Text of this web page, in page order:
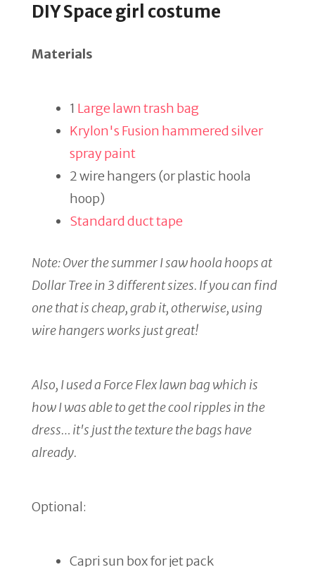
DIY Space girl costume
Materials
1 Large lawn trash bag
Krylon's Fusion hammered silver
spray paint
2 wire hangers (or plastic hoola
hoop)
Standard duct tape
Note: Over the summer I saw hoola hoops at
Dollar Tree in 3 different sizes. If you can find
one that is cheap, grab it, otherwise, using
wire hangers works just great!
Also, I used a Force Flex lawn bag which is
how I was able to get the cool ripples in the
dress… it's just the texture the bags have
already.
Optional:
Capri sun box for jet pack